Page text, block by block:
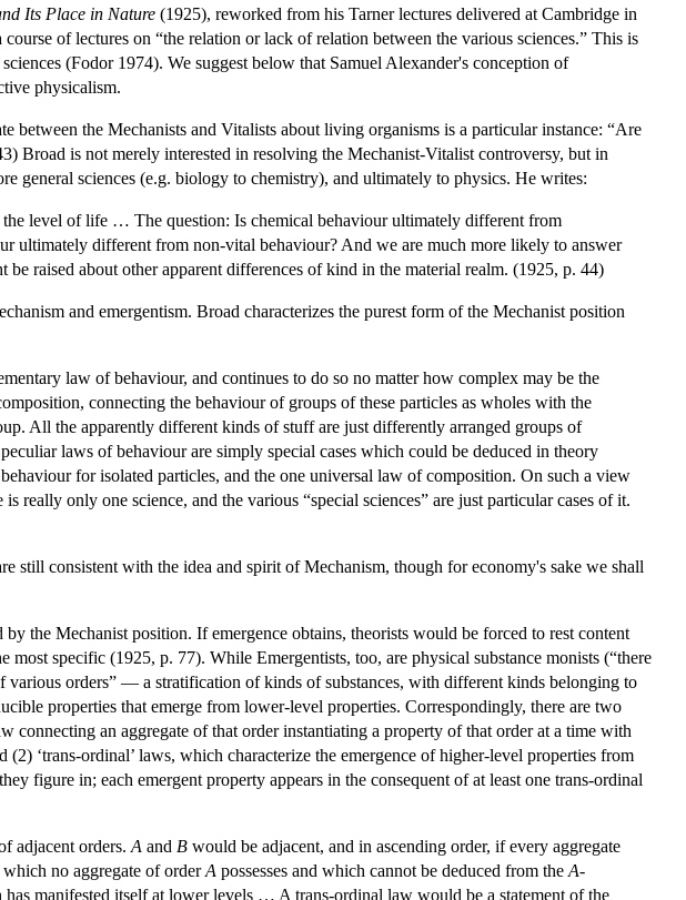
Its Place in Nature (1925), reworked from his Tarner lectures delivered at Cambridge in
of lectures on “the relation or lack of relation between the various sciences.” This is
(Fodor 1974). We suggest below that Samuel Alexander's conception of
physicalism.
between the Mechanists and Vitalists about living organisms is a particular instance: “Are
Broad is not merely interested in resolving the Mechanist-Vitalist controversy, but in
general sciences (e.g. biology to chemistry), and ultimately to physics. He writes:
level of life … The question: Is chemical behaviour ultimately different from
ultimately different from non-vital behaviour? And we are much more likely to answer
raised about other apparent differences of kind in the material realm. (1925, p. 44)
and emergentism. Broad characterizes the purest form of the Mechanist position
law of behaviour, and continues to do so no matter how complex may be the
connecting the behaviour of groups of these particles as wholes with the
All the apparently different kinds of stuff are just differently arranged groups of
laws of behaviour are simply special cases which could be deduced in theory
for isolated particles, and the one universal law of composition. On such a view
only one science, and the various “special sciences” are just particular cases of it.
still consistent with the idea and spirit of Mechanism, though for economy's sake we shall
the Mechanist position. If emergence obtains, theorists would be forced to rest content
specific (1925, p. 77). While Emergentists, too, are physical substance monists (“there
orders” — a stratification of kinds of substances, with different kinds belonging to
properties that emerge from lower-level properties. Correspondingly, there are two
connecting an aggregate of that order instantiating a property of that order at a time with
‘trans-ordinal’ laws, which characterize the emergence of higher-level properties from
figure in; each emergent property appears in the consequent of at least one trans-ordinal
adjacent orders. A and B would be adjacent, and in ascending order, if every aggregate
no aggregate of orderA possesses and which cannot be deduced from the A-
manifested itself at lower levels … A trans-ordinal law would be a statement of the